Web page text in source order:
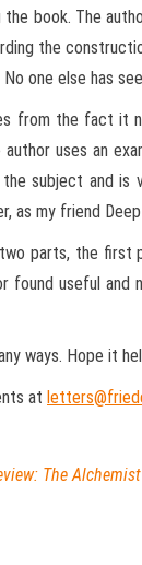
book. The
the
one else has
from the fact it
author uses an
subject and
as my friend
parts, the first
found useful and
ways. Hope it
at
The Alchemist